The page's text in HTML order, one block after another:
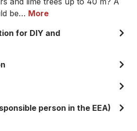
be… More
for DIY and
person in the EEA)